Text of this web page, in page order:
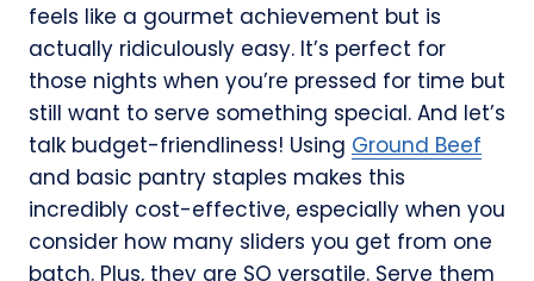
feels like a gourmet achievement but is
actually ridiculously easy. It’s perfect for
those nights when you’re pressed for time but
still want to serve something special. And let’s
talk budget-friendliness! Using Ground Beef
and basic pantry staples makes this
incredibly cost-effective, especially when you
consider how many sliders you get from one
batch. Plus, they are SO versatile. Serve them